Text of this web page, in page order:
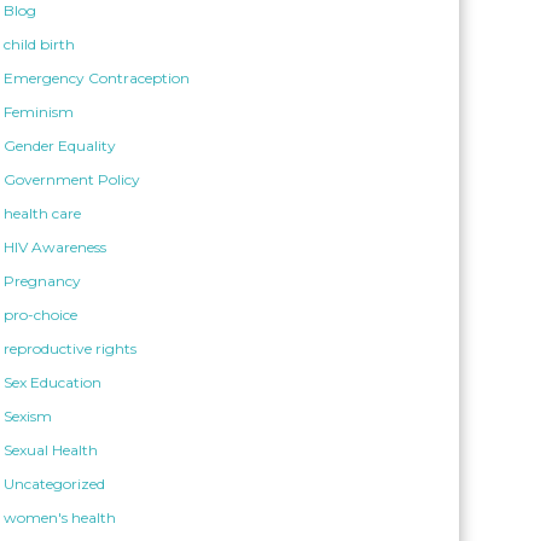
Blog
child birth
Emergency Contraception
Feminism
Gender Equality
Government Policy
health care
HIV Awareness
Pregnancy
pro-choice
reproductive rights
Sex Education
Sexism
Sexual Health
Uncategorized
women's health